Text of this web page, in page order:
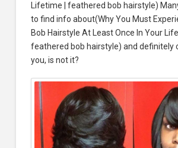
Lifetime | feathered bob hairstyle)
to find info about(Why You Must
Bob Hairstyle At Least Once In Your
feathered bob hairstyle) and definitely
you, is not it?